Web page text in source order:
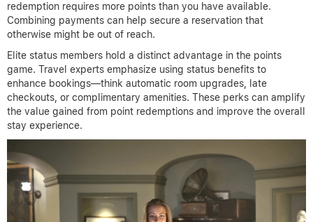
redemption requires more points than you have available.
Combining payments can help secure a reservation that
otherwise might be out of reach.
Elite status members hold a distinct advantage in the points
game. Travel experts emphasize using status benefits to
enhance bookings—think automatic room upgrades, late
checkouts, or complimentary amenities. These perks can amplify
the value gained from point redemptions and improve the overall
stay experience.